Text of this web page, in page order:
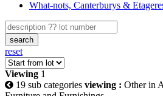
What-nots, Canterburys &
search
reset
Viewing 1
19 sub categories viewing : Other in